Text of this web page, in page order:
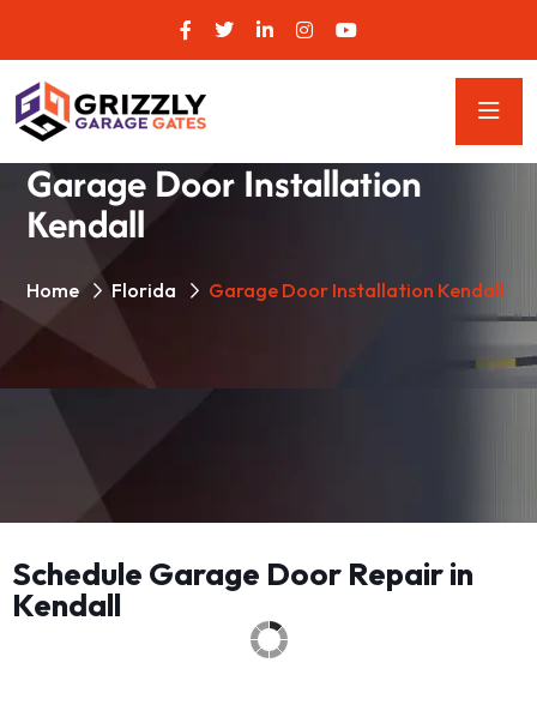
Garage Door Installation
Kendall
Home Florida Garage Door Installation Kendall
Schedule Garage Door Repair in
Kendall